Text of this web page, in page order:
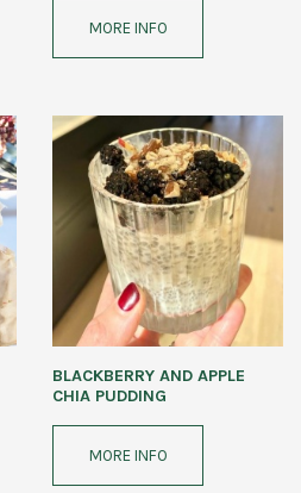
MORE INFO
BLACKBERRY AND APPLE
CHIA PUDDING
MORE INFO